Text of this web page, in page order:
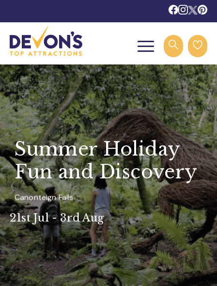
Summer Holiday
Fun and Discovery
Canonteign Falls
21st Jul - 3rd Aug